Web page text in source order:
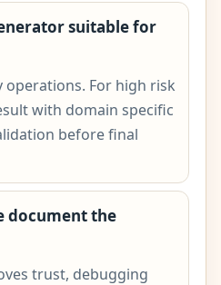
suitable for
operations. For high risk
with domain specific
before final
document the
trust, debugging